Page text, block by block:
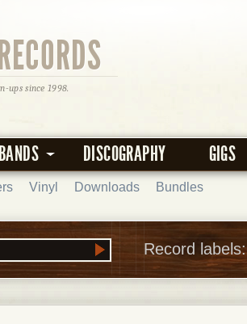
ups since 1998.
BANDS DISCOGRAPHY GIGS
Vinyl Downloads Bundles
Record labels: